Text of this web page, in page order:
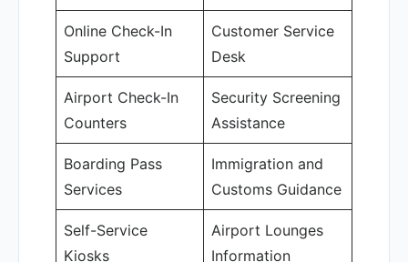
Online Check-In
Support
Customer Service
Desk
Airport Check-In
Counters
Security Screening
Assistance
Boarding Pass
Services
Immigration and
Customs Guidance
Self-Service
Kiosks
Airport Lounges
Information